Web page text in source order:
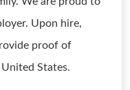
Upon hire,
proof of
States.